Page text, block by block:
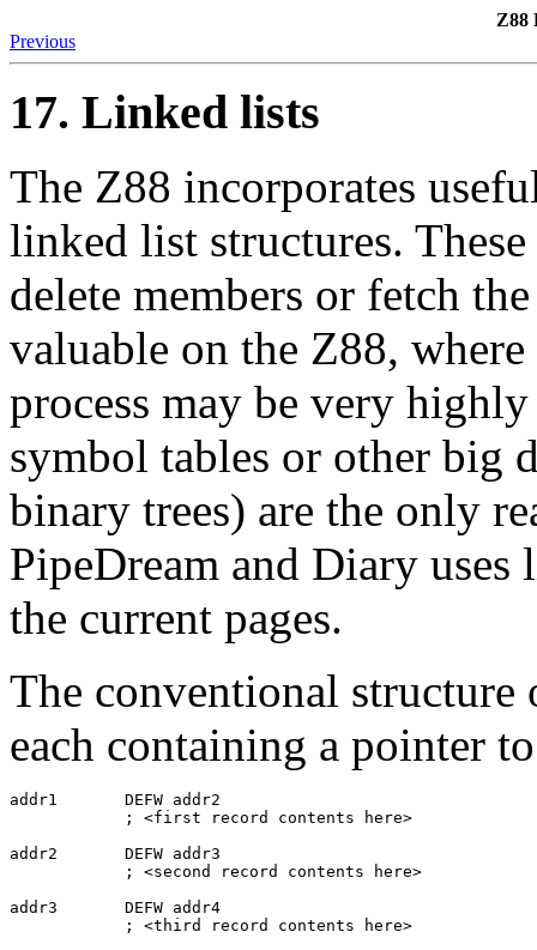
Z88
Previous
17. Linked lists
The Z88 incorporates
linked list structures.
delete members or fetch
valuable on the Z88,
process may be very
symbol tables or other big
binary trees) are the only
PipeDream and Diary
the current pages.
The conventional
each containing a pointer
addr1       DEFW addr2
; <first record contents here>
addr2       DEFW addr3
; <second record contents here>
addr3       DEFW addr4
; <third record contents here>